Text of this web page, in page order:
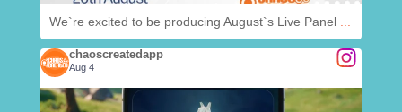
We`re excited to be producing August`s Live Panel
chaoscreatedapp
Aug 4
@chaoscreatedapp Aug 4